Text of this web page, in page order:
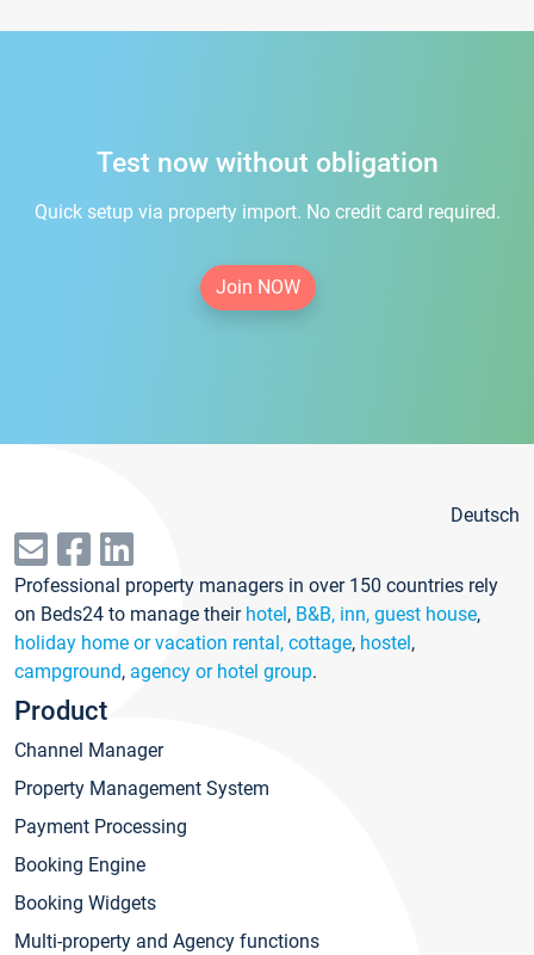
Test now without obligation
Quick setup via property import. No credit card required.
Join NOW
Deutsch
Professional property managers in over 150 countries rely
on Beds24 to manage their hotel, B&B, inn, guest house,
holiday home or vacation rental, cottage, hostel,
campground, agency or hotel group.
Product
Channel Manager
Property Management System
Payment Processing
Booking Engine
Booking Widgets
Multi-property and Agency functions